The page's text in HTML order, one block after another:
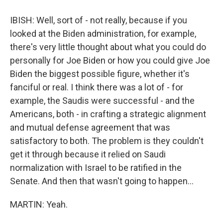
IBISH: Well, sort of - not really, because if you
looked at the Biden administration, for example,
there's very little thought about what you could do
personally for Joe Biden or how you could give Joe
Biden the biggest possible figure, whether it's
fanciful or real. I think there was a lot of - for
example, the Saudis were successful - and the
Americans, both - in crafting a strategic alignment
and mutual defense agreement that was
satisfactory to both. The problem is they couldn't
get it through because it relied on Saudi
normalization with Israel to be ratified in the
Senate. And then that wasn't going to happen...
MARTIN: Yeah.